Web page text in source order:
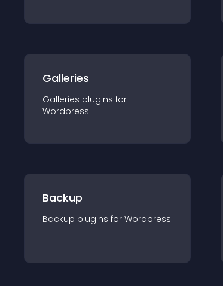
Galleries
Galleries plugins for
Wordpress
Backup
Backup plugins for Wordpress